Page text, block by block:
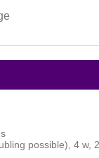
possible), 4 w,